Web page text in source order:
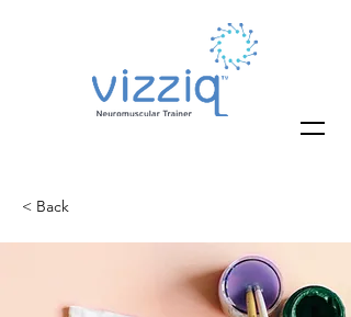
< Back